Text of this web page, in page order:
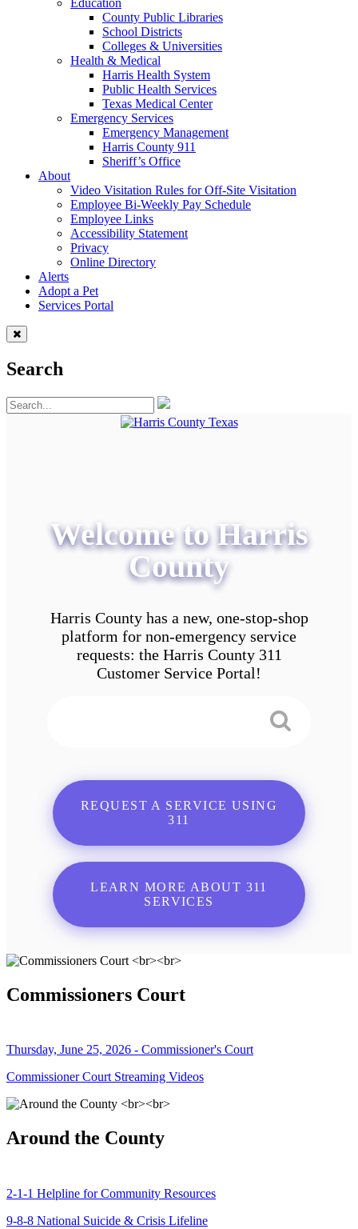
County Public Libraries
School Districts
Colleges & Universities
Health & Medical
Harris Health System
Public Health Services
Texas Medical Center
Emergency Services
Emergency Management
Harris County 911
Sheriff’s Office
About
Video Visitation Rules for Off-Site Visitation
Employee Bi-Weekly Pay Schedule
Employee Links
Accessibility Statement
Privacy
Online Directory
Alerts
Adopt a Pet
Services Portal
Search
Welcome to Harris
County
Harris County has a new, one-stop-shop
platform for non-emergency service
requests: the Harris County 311
Customer Service Portal!
REQUEST A SERVICE USING
311
LEARN MORE ABOUT 311
SERVICES
Commissioners Court
Thursday, June 25, 2026 - Commissioner's Court
Commissioner Court Streaming Videos
Around the County
2-1-1 Helpline for Community Resources
9-8-8 National Suicide & Crisis Lifeline